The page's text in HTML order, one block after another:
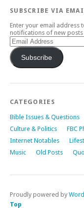
SUBSCRIBE VIA
Enter your email address
notifications of new posts
Email
Address
Subscribe
CATEGORIES
Bible Issues & Questions
Culture & Politics
FBC
Internet Notables
Music
Old Posts
Proudly powered by
Top